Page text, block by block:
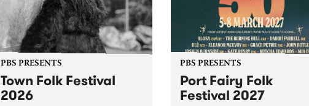
PBS PRESENTS
Town Folk Festival
2026
PBS PRESENTS
Port Fairy Folk
Festival 2027